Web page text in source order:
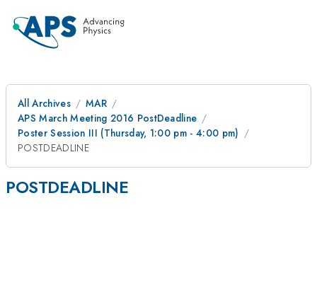
All Archives
MAR
APS March Meeting 2016 PostDeadline
Poster Session III (Thursday, 1:00 pm - 4:00 pm)
POSTDEADLINE
POSTDEADLINE